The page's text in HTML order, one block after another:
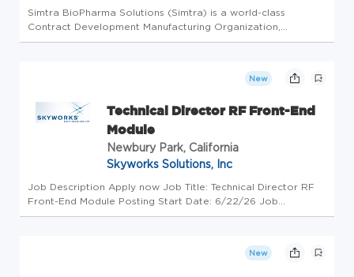
Simtra BioPharma Solutions (Simtra) is a world-class
Contract Development Manufacturing Organization,
partnering with pharmaceutical and biotech companies to
New
Technical Director RF Front-End
Module
Newbury Park, California
Skyworks Solutions, Inc
Job Description Apply now Job Title: Technical Director RF
Front-End Module Posting Start Date: 6/22/26 Job
Location(s): Newbury Park If you are looking for a
New